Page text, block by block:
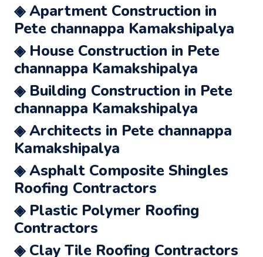
◈ Apartment Construction in
Pete channappa Kamakshipalya
◈ House Construction in Pete
channappa Kamakshipalya
◈ Building Construction in Pete
channappa Kamakshipalya
◈ Architects in Pete channappa
Kamakshipalya
◈ Asphalt Composite Shingles
Roofing Contractors
◈ Plastic Polymer Roofing
Contractors
◈ Clay Tile Roofing Contractors